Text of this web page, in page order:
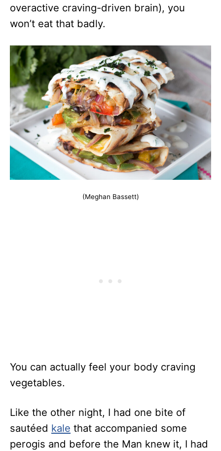
overactive craving-driven brain), you
won’t eat that badly.
(Meghan Bassett)
You can actually feel your body craving
vegetables.
Like the other night, I had one bite of
sautéed kale that accompanied some
perogis and before the Man knew it, I had